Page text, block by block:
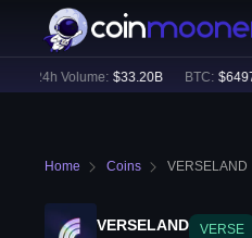
24h Volume: $33.20B BTC: $64973
Home Coins VERSELAND
VERSELAND VERSE